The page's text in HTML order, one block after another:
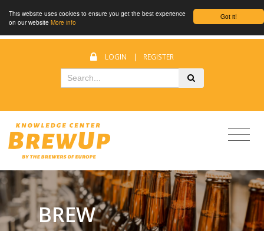
Got it!
This website uses cookies to ensure you get the best experience
on our website More info
LOGIN | REGISTER
BREW